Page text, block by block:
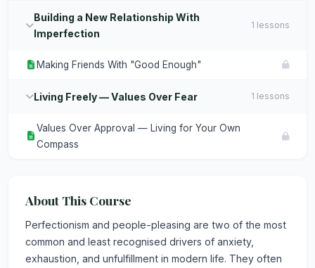
Building a New Relationship With
Imperfection
1 lessons
Making Friends With "Good Enough"
Living Freely — Values Over Fear 1 lessons
Values Over Approval — Living for Your Own
Compass
About This Course
Perfectionism and people-pleasing are two of the most
common and least recognised drivers of anxiety,
exhaustion, and unfulfillment in modern life. They often